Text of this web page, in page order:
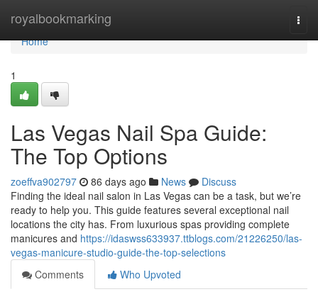
royalbookmarking
Home
Home
1
Las Vegas Nail Spa Guide:
The Top Options
zoeffva902797 86 days ago News
Discuss
Finding the ideal nail salon in Las Vegas can be a task, but we’re
ready to help you. This guide features several exceptional nail
locations the city has. From luxurious spas providing complete
manicures and https://idaswss633937.ttblogs.com/21226250/las-
vegas-manicure-studio-guide-the-top-selections
Comments
Who Upvoted